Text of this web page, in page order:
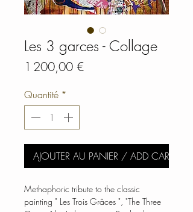
Les 3 garces - Collage
1 200,00 €Prix
Quantité *
AJOUTER AU PANIER / ADD CART
Methaphoric tribute to the classic
painting " Les Trois Grâces ", "The Three